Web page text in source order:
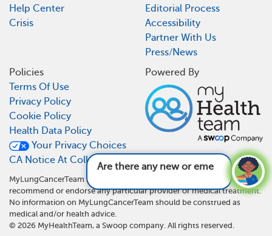
Are there any new or emerging treat
Help Center
Crisis
Editorial Process
Accessibility
Partner With Us
Press/News
Policies
Terms Of Use
Privacy Policy
Cookie Policy
Health Data Policy
Your Privacy Choices
CA Notice At Collection
Powered By
MyLungCancerTeam is not a medical referral site and does not
recommend or endorse any particular provider or medical treatment.
No information on MyLungCancerTeam should be construed as
medical and/or health advice.
© 2026 MyHealthTeam, a Swoop company. All rights reserved.